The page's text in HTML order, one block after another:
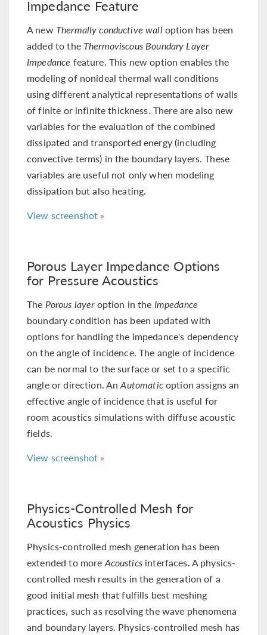
Impedance Feature
A new Thermally conductive walloption has been
added to the Thermoviscous Boundary Layer
Impedance feature. This new option enables the
modeling of nonideal thermal wall conditions
using different analytical representations of walls
of finite or infinite thickness. There are also new
variables for the evaluation of the combined
dissipated and transported energy (including
convective terms) in the boundary layers. These
variables are useful not only when modeling
dissipation but also heating.
View screenshot
Porous Layer Impedance Options
for Pressure Acoustics
The Porous layeroption in the Impedance
boundary condition has been updated with
options for handling the impedance's dependency
on the angle of incidence. The angle of incidence
can be normal to the surface or set to a specific
angle or direction. AnAutomaticoption assigns an
effective angle of incidence that is useful for
room acoustics simulations with diffuse acoustic
fields.
View screenshot
Physics-Controlled Mesh for
Acoustics Physics
Physics-controlled mesh generation has been
extended to moreAcousticsinterfaces. A physics-
controlled mesh results in the generation of a
good initial mesh that fulfills best meshing
practices, such as resolving the wave phenomena
and boundary layers. Physics-controlled mesh has